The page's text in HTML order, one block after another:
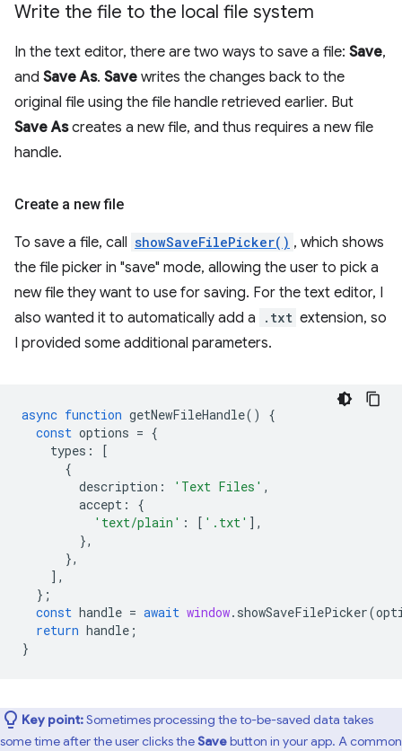
Write the file to the local file system
In the text editor, there are two ways to save a file: Save,
and Save As. Save writes the changes back to the
original file using the file handle retrieved earlier. But
Save Ascreates a new file, and thus requires a new file
handle.
Create a new file
To save a file, call showSaveFilePicker() , which shows
the file picker in "save" mode, allowing the user to pick a
new file they want to use for saving. For the text editor, I
also wanted it to automatically add a
.txt extension, so
I provided some additional parameters.
async function getNewFileHandle()
{
const options = {
types :
[
{
description : 'Text Files' ,
accept :
{
'text/plain' : [ '.txt' ],
},
},
],
};
const handle = await window. showSaveFilePicker(
return handle ;
}
Key point:Sometimes processing the to-be-saved data takes
some time after the user clicks theSavebutton in your app. A common